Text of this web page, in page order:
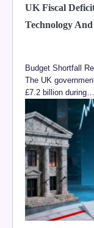
UK Fiscal
Technology
Budget Shortfall
The UK
£7.2 billion during…